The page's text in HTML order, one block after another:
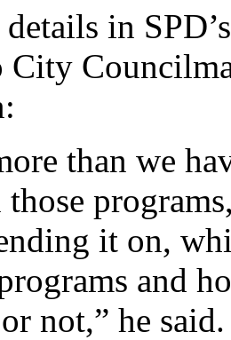
in
City
than we
those
it on,
and
not,” he said.